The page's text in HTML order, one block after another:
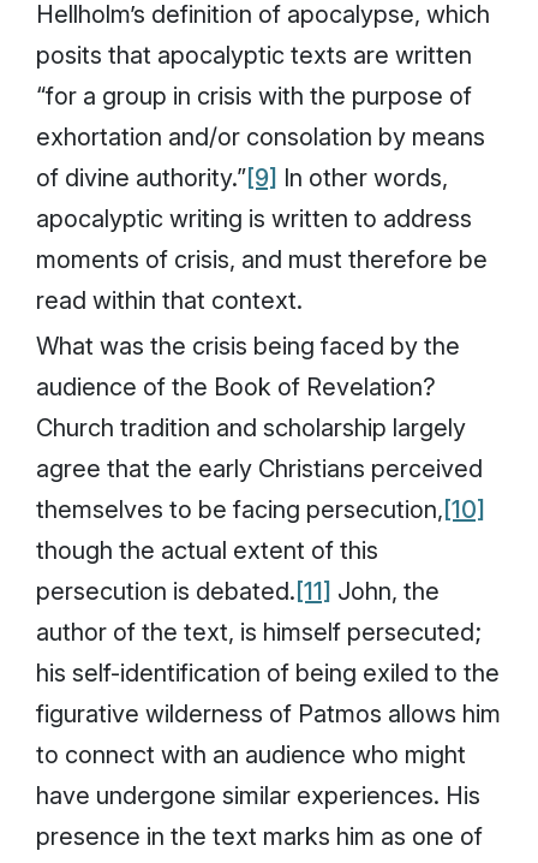
Hellholm’s definition of apocalypse, which
posits that apocalyptic texts are written
“for a group in crisis with the purpose of
exhortation and/or consolation by means
of divine authority.”[9] In other words,
apocalyptic writing is written to address
moments of crisis, and must therefore be
read within that context.
What was the crisis being faced by the
audience of the Book of Revelation?
Church tradition and scholarship largely
agree that the early Christians perceived
themselves to be facing persecution, [10]
though the actual extent of this
persecution is debated. [11] John, the
author of the text, is himself persecuted;
his self-identification of being exiled to the
figurative wilderness of Patmos allows him
to connect with an audience who might
have undergone similar experiences. His
presence in the text marks him as one of